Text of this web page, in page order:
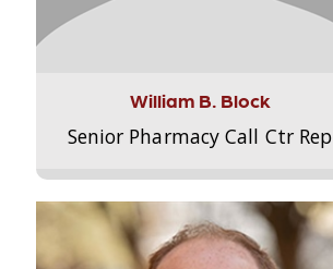
William B. Block
Senior Pharmacy Call Ctr Rep